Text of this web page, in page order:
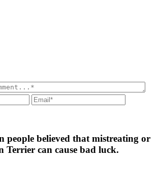
people believed that mistreating or
Terrier can cause bad luck.